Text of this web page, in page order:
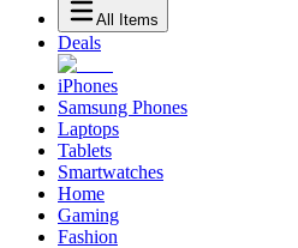
All Items
Deals
iPhones
Samsung Phones
Laptops
Tablets
Smartwatches
Home
Gaming
Fashion